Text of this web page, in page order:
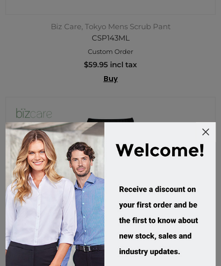
Biz Care, Tokyo Mens Scrub Pant
CSP143ML
Custom Order
$59.95 incl tax
Buy